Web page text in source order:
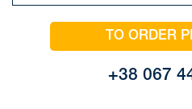
TO ORDER
+38 067